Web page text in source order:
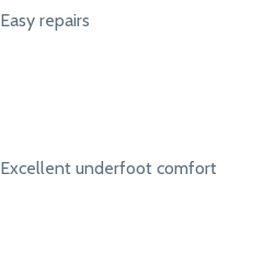
Easy repairs
Excellent underfoot comfort